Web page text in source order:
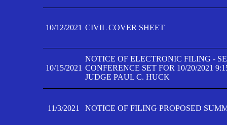
10/12/2021 CIVIL COVER SHEET
10/15/2021
NOTICE OF ELECTRONIC FILING -
CONFERENCE SET FOR 10/20/2021
JUDGE PAUL C. HUCK
11/3/2021 NOTICE OF FILING PROPOSED